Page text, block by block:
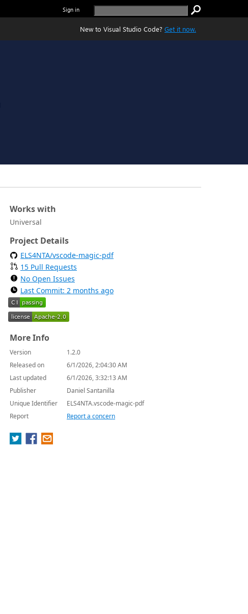
Sign in
New to Visual Studio Code? Get it now.
Works with
Universal
Project Details
ELS4NTA/vscode-magic-pdf
15 Pull Requests
No Open Issues
Last Commit: 2 months ago
More Info
Version
1.2.0
Released on
6/1/2026, 2:04:30 AM
Last updated
6/1/2026, 3:32:13 AM
Publisher
Daniel Santanilla
Unique Identifier
ELS4NTA.vscode-magic-pdf
Report
Report a concern